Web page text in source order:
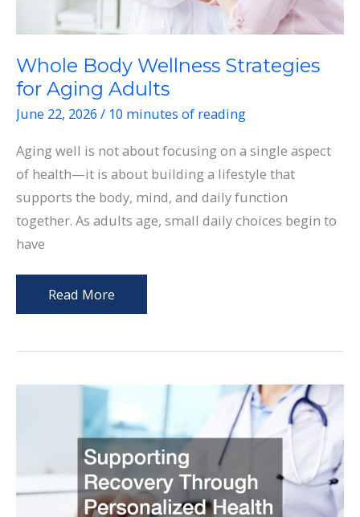
Whole Body Wellness Strategies
for Aging Adults
June 22, 2026 / 10 minutes of reading
Aging well is not about focusing on a single aspect
of health—it is about building a lifestyle that
supports the body, mind, and daily function
together. As adults age, small daily choices begin to
have
Whole
Body
for
Adults
Read More